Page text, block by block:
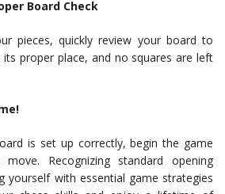
Board Check
pieces, quickly review your board to
its proper place, and no squares are left
is set up correctly, begin the game
Recognizing standard opening
yourself with essential game strategies